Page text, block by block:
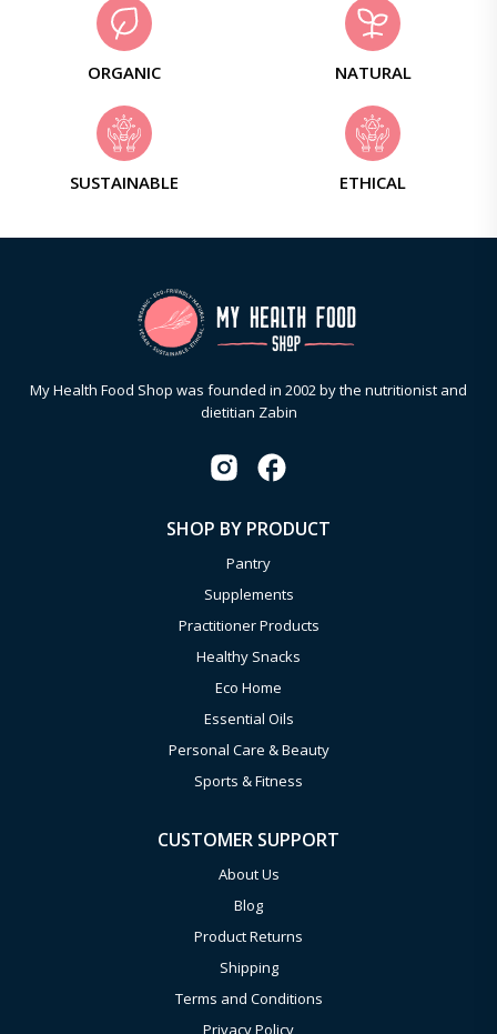
ORGANIC NATURAL
SUSTAINABLE ETHICAL
My Health Food Shop was founded in 2002 by the nutritionist and
dietitian Zabin
SHOP BY PRODUCT
Pantry
Supplements
Practitioner Products
Healthy Snacks
Eco Home
Essential Oils
Personal Care & Beauty
Sports & Fitness
CUSTOMER SUPPORT
About Us
Blog
Product Returns
Shipping
Terms and Conditions
Privacy Policy